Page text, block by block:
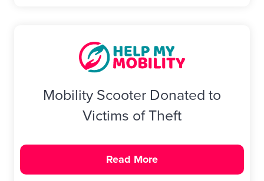
Mobility Scooter Donated to
Victims of Theft
Read More